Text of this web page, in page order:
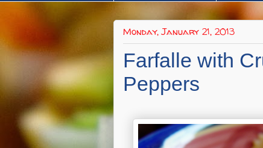
Monday, January 21, 2013
Farfalle with
Peppers